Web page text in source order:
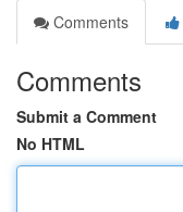
Comments
Comments
Submit a Comment
No HTML